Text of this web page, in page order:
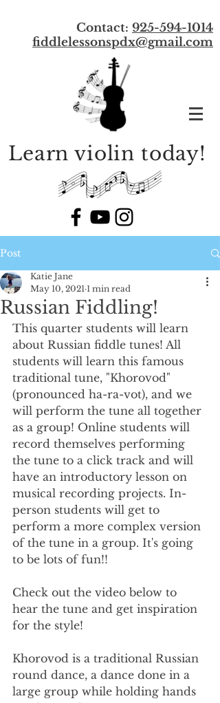
Contact: 925-594-1014
fiddlelessonspdx@gmail.com
Learn violin today!
Post
Russian Fiddling!
Katie Jane
May 10, 2021 1 min read
This quarter students will learn
about Russian fiddle tunes! All
students will learn this famous
traditional tune, "Khorovod"
(pronounced ha-ra-vot), and we
will perform the tune all together
as a group! Online students will
record themselves performing
the tune to a click track and will
have an introductory lesson on
musical recording projects. In-
person students will get to
perform a more complex version
of the tune in a group. It's going
to be lots of fun!!
Check out the video below to
hear the tune and get inspiration
for the style!
Khorovod is a traditional Russian
round dance, a dance done in a
large group while holding hands